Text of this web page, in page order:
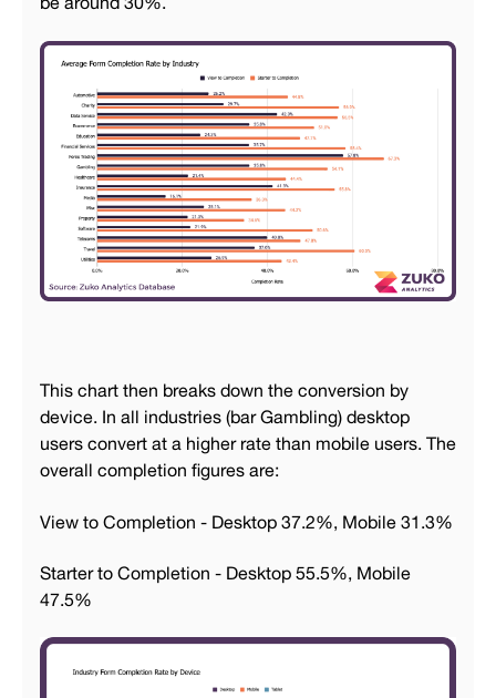
This chart then breaks down the conversion by
device. In all industries (bar Gambling) desktop
users convert at a higher rate than mobile users. The
overall completion figures are:
View to Completion - Desktop 37.2%, Mobile 31.3%
Starter to Completion - Desktop 55.5%, Mobile
47.5%